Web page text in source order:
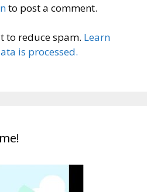
to post a comment.
to reduce spam. Learn
is processed.